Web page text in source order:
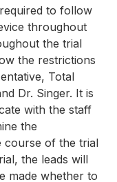
to follow
throughout
the trial
the restrictions
Total
Dr. Singer. It is
with the staff
the
course of the trial
the leads will
made whether to